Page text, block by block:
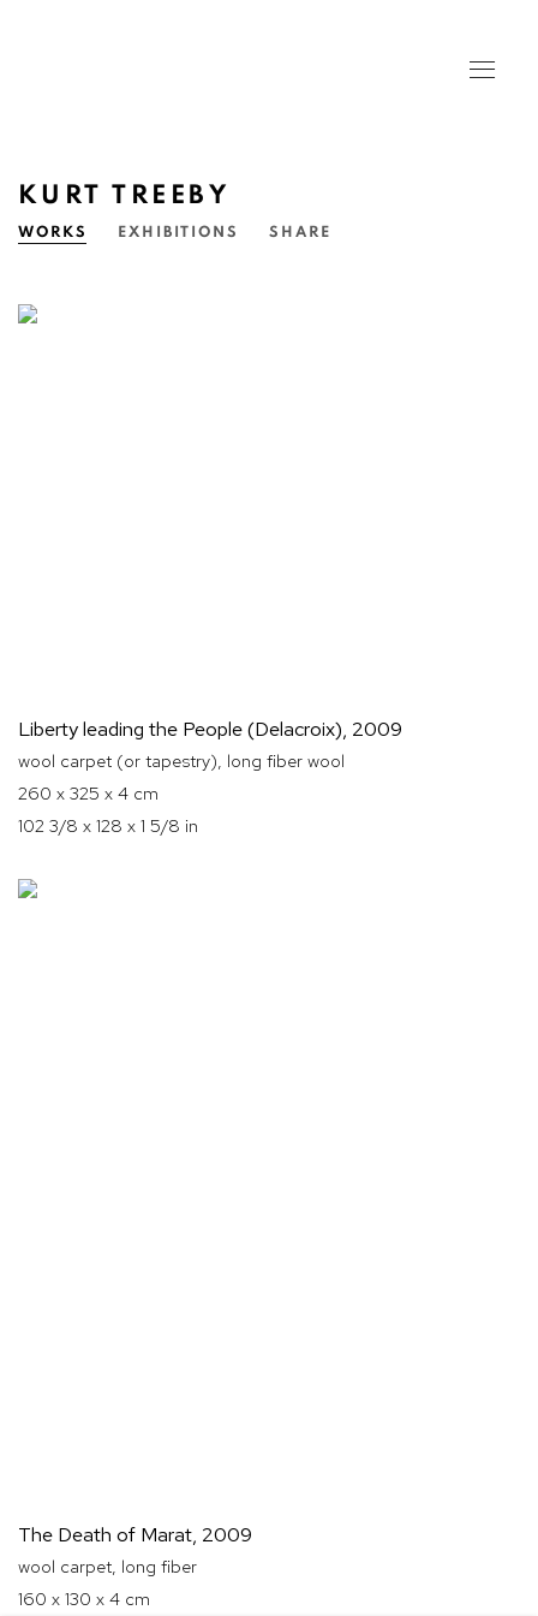
KURT TREEBY
WORKS EXHIBITIONS SHARE
Liberty leading the People (Delacroix), 2009
wool carpet (or tapestry), long fiber wool
260 x 325 x 4 cm
102 3/8 x 128 x 1 5/8 in
The Death of Marat, 2009
wool carpet, long fiber
160 x 130 x 4 cm